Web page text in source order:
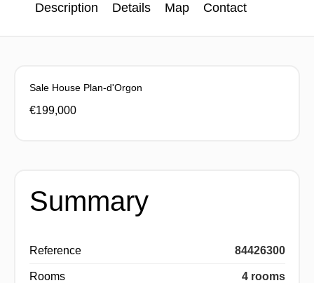
Description Details Map Contact
Sale House Plan-d'Orgon
€199,000
Summary
Reference 84426300
Rooms 4 rooms